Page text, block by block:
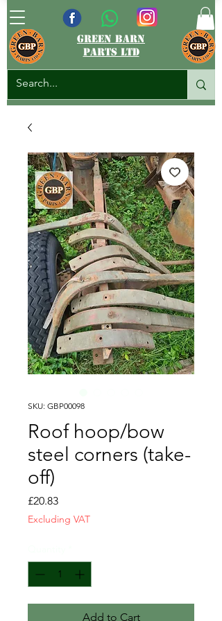
green barn
parts ltd
SKU: GBP00098
Roof hoop/bow
steel corners (take-
off)
£20.83Price
Excluding VAT
Add to Cart